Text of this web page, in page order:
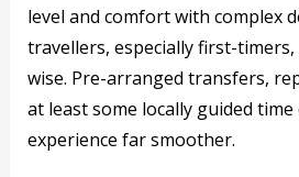
level and comfort with complex
travellers, especially first-
wise. Pre-arranged transfers,
at least some locally guided time
experience far smoother.